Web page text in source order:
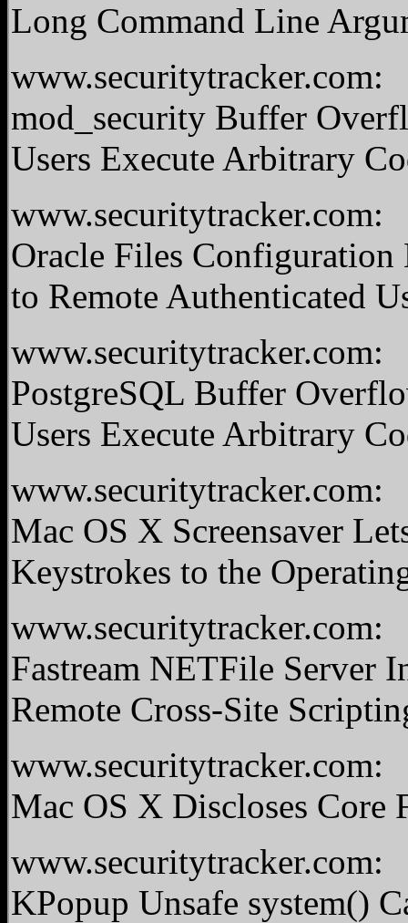
Long Command Line
www.securitytracker.com:
mod_security Buffer
Users Execute Arbitrary
www.securitytracker.com:
Oracle Files Configuration
to Remote Authenticated
www.securitytracker.com:
PostgreSQL Buffer
Users Execute Arbitrary
www.securitytracker.com:
Mac OS X Screensaver
Keystrokes to the
www.securitytracker.com:
Fastream NETFile Server
Remote Cross-Site
www.securitytracker.com:
Mac OS X Discloses Core
www.securitytracker.com:
KPopup Unsafe system()